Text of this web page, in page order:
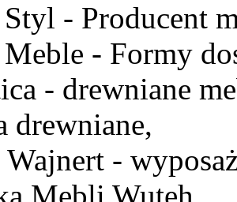
- Producent
Meble - Formy
- drewniane
drewniane,
-